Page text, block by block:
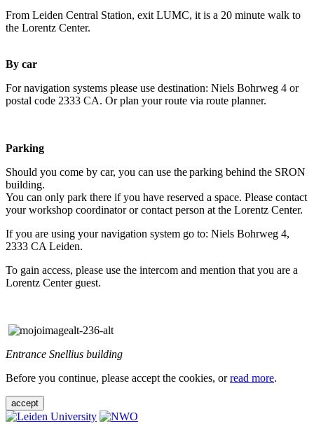
From Leiden Central Station, exit LUMC, it is a 20 minute walk to
the Lorentz Center.
By car
For navigation systems please use destination: Niels Bohrweg 4 or
postal code 2333 CA. Or plan your route via route planner.
Parking
Should you come by car, you can use the parking behind the SRON
building.
You can only park there if you have reserved a space. Please contact
your workshop coordinator or contact person at the Lorentz Center.
If you are using your navigation system go to: Niels Bohrweg 4,
2333 CA Leiden.
To gain access, please use the intercom and mention that you are a
Lorentz Center guest.
Entrance Snellius building
Before you continue, please accept the cookies, orread more.
accept